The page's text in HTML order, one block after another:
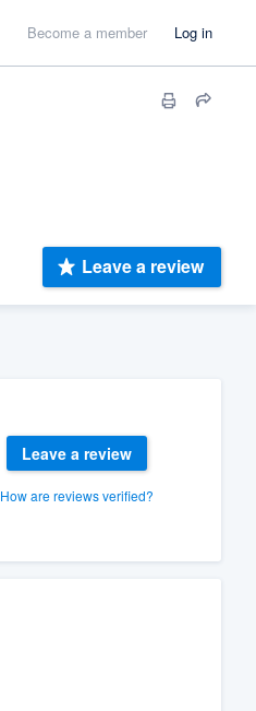
Become a member Log in
Leave a review
Leave a review
How are reviews verified?